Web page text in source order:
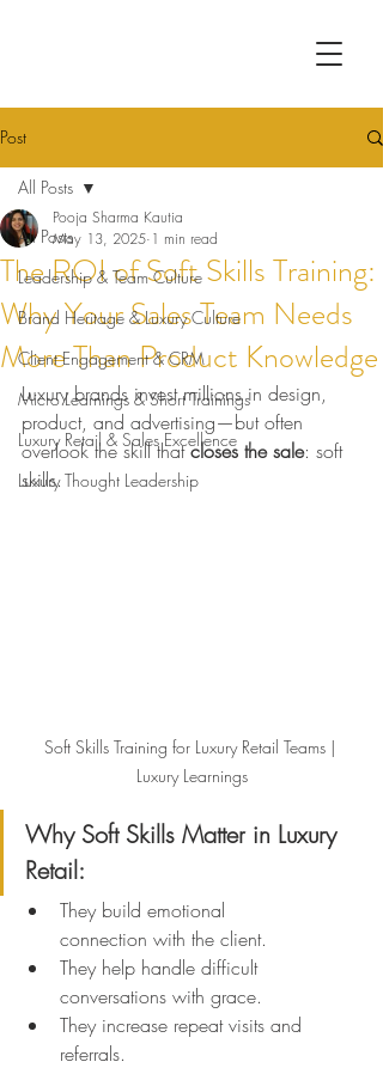
Post
All Posts
Leadership & Team Culture
Brand Heritage & Luxury Culture
Client Engagement & CRM
Micro Learnings & Short Trainings
Luxury Retail & Sales Excellence
Luxury Thought Leadership
All Posts
The ROI of Soft Skills Training:
Why Your Sales Team Needs
More Than Product Knowledge
Pooja Sharma Kautia
May 13, 2025 1 min read
Luxury brands invest millions in design,
product, and advertising—but often
overlook the skill that closes the sale: soft
skills.
Soft Skills Training for Luxury Retail Teams |
Luxury Learnings
Why Soft Skills Matter in Luxury
Retail:
They build emotional
connection with the client.
They help handle difficult
conversations with grace.
They increase repeat visits and
referrals.